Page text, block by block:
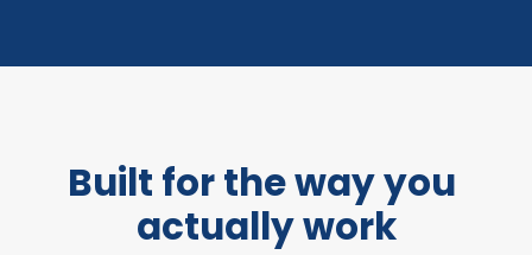
Built for the way you
actually work